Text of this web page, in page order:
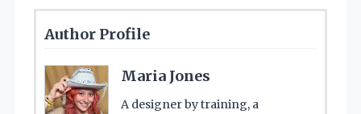
Author Profile
Maria Jones
A designer by training, a